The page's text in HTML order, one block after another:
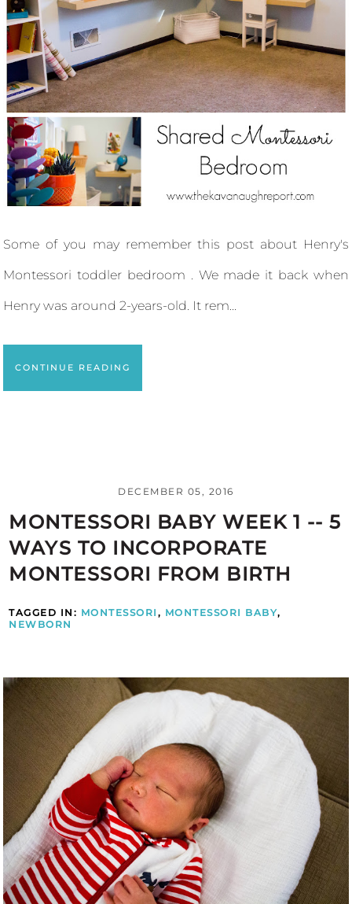
Some of you may remember this post about Henry's
Montessori toddler bedroom . We made it back when
Henry was around 2-years-old. It rem...
CONTINUE READING
DECEMBER 05, 2016
MONTESSORI BABY WEEK 1 -- 5
WAYS TO INCORPORATE
MONTESSORI FROM BIRTH
TAGGED IN: MONTESSORI , MONTESSORI BABY,
NEWBORN